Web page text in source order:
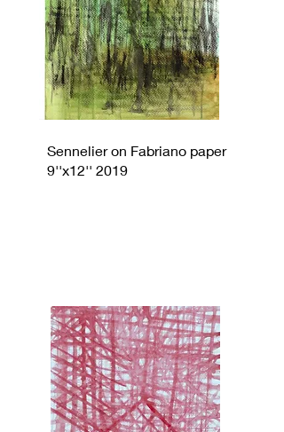
Sennelier on Fabriano paper
9''x12'' 2019